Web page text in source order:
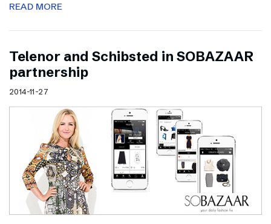
READ MORE
Telenor and Schibsted in SOBAZAAR
partnership
2014-11-27